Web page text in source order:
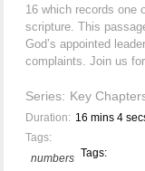
16 which records one
scripture. This
God’s appointed
complaints. Join us
Series: Key
Duration: 16 mins 4
Tags:
Tags:
numbers